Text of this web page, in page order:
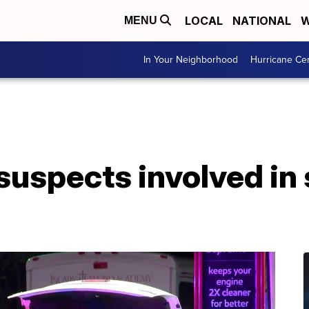
MENU LOCAL NATIONAL
In Your Neighborhood Hurricane
involved in